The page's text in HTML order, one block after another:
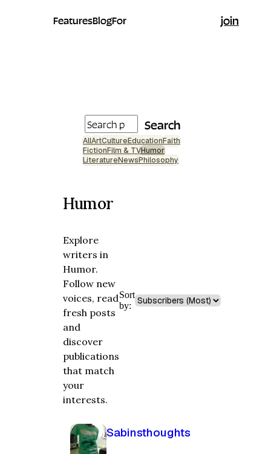
FeaturesBlogFor join
Search
AllArtCultureEducationFaith
FictionFilm & TVHumor
LiteratureNewsPhilosophy
Humor
Explore
writers in
Humor.
Follow new
voices, read
fresh posts
and
discover
publications
that match
your
interests.
Sort
by:
Sabinsthoughts